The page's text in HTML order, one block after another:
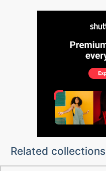
Related collections